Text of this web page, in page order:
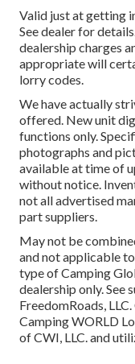
Valid just at getting
See dealer for
dealership charges
appropriate will
lorry codes.
We have actually
offered. New unit
functions only.
photographs and
available at time of
without notice.
not all advertised
part suppliers.
May not be
and not applicable
type of Camping
dealership only. See
FreedomRoads,
Camping WORLD
of CWI, LLC. and